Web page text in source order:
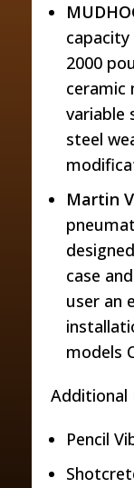
2000
ceramic
variable
steel
Martin
case
user an
models
Additional
Pencil